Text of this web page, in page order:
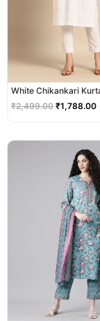
White Chikankari
₹2,499.00 ₹1,788.00
was:
₹2,299.00.